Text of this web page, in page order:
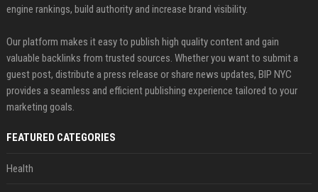
engine rankings, build authority and increase brand visibility.
Our platform makes it easy to publish high quality content and gain
valuable backlinks from trusted sources. Whether you want to submit a
guest post, distribute a press release or share news updates, BIP NYC
provides a seamless and efficient publishing experience tailored to your
marketing goals.
FEATURED CATEGORIES
Health